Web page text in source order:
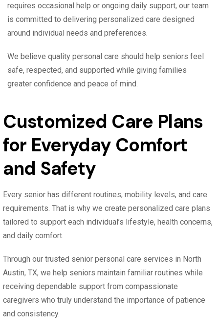
requires occasional help or ongoing daily support, our team
is committed to delivering personalized care designed
around individual needs and preferences.
We believe quality personal care should help seniors feel
safe, respected, and supported while giving families
greater confidence and peace of mind.
Customized Care Plans
for Everyday Comfort
and Safety
Every senior has different routines, mobility levels, and care
requirements. That is why we create personalized care plans
tailored to support each individual’s lifestyle, health concerns,
and daily comfort.
Through our trusted senior personal care services in North
Austin, TX, we help seniors maintain familiar routines while
receiving dependable support from compassionate
caregivers who truly understand the importance of patience
and consistency.